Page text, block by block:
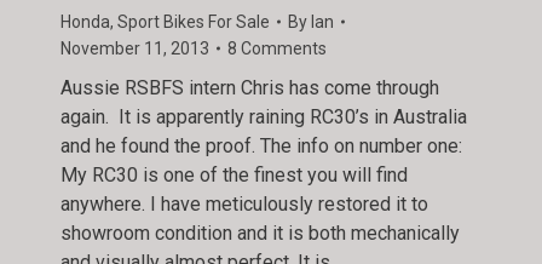
Honda, Sport Bikes For Sale By Ian
November 11, 2013
8 Comments
Aussie RSBFS intern Chris has come through
again. It is apparently raining RC30’s in Australia
and he found the proof. The info on number one:
My RC30 is one of the finest you will find
anywhere. I have meticulously restored it to
showroom condition and it is both mechanically